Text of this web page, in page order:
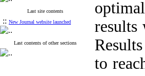
Last site contents
:: New Journal website launched
Last contents of other sections
results
to